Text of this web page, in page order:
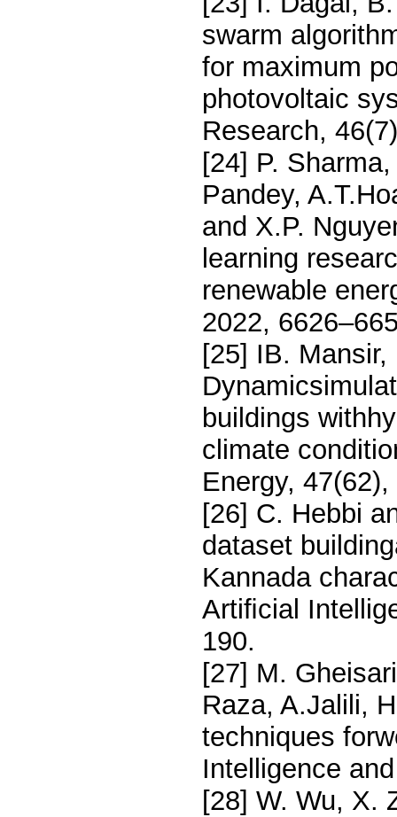
swarm
for maximum
photovoltaic
Research,
[24] P.
Pandey,
and X.P.
learning
renewable
2022,
[25] IB.
buildings
climate
Energy,
[26] C. Hebbi
dataset
Kannada
Artiﬁcial
190.
[27] M.
Raza, A.Jalili,
techniques
Intelligence
[28] W. Wu, X.